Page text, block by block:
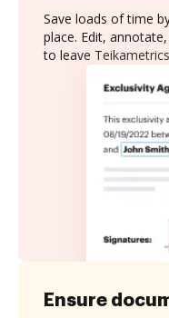
Save loads of time
place. Edit,
to leave
Ensure